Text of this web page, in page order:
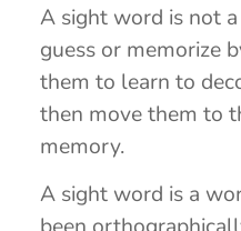
A sight word is not
guess or memorize
them to learn to
then move them to
memory.
A sight word is a